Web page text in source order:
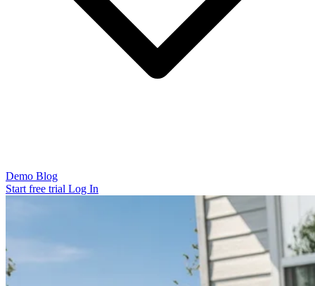
Demo Blog
Start free trial Log In